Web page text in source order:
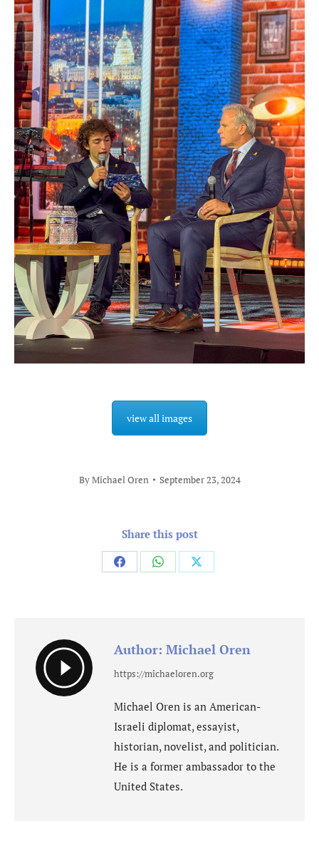
view all images
ByMichael Oren September 23, 2024
Share this post
Share
Share
Share
Author: Michael Oren
https://michaeloren.org
Michael Oren is an American-
Israeli diplomat, essayist,
historian, novelist, and politician.
He is a former ambassador to the
United States.